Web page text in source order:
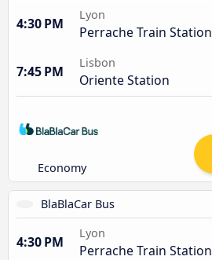
4:30 PM
Lyon
Perrache Train Station
7:45 PM
Lisbon
Oriente Station
Economy
BlaBlaCar Bus
4:30 PM
Lyon
Perrache Train Station